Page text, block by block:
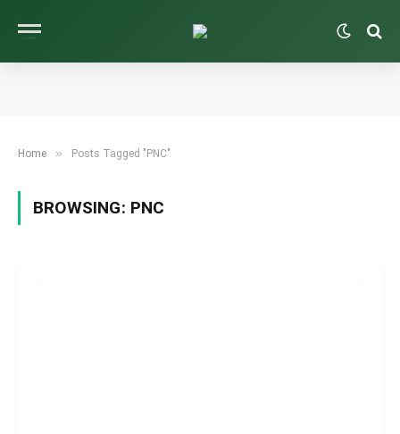
Home » Posts Tagged "PNC"
BROWSING: PNC